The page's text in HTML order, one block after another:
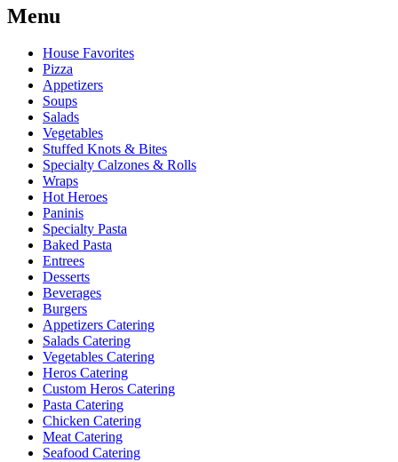
Menu
House Favorites
Pizza
Appetizers
Soups
Salads
Vegetables
Stuffed Knots & Bites
Specialty Calzones & Rolls
Wraps
Hot Heroes
Paninis
Specialty Pasta
Baked Pasta
Entrees
Desserts
Beverages
Burgers
Appetizers Catering
Salads Catering
Vegetables Catering
Heros Catering
Custom Heros Catering
Pasta Catering
Chicken Catering
Meat Catering
Seafood Catering